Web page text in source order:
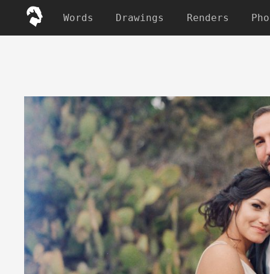
Words Drawings Renders